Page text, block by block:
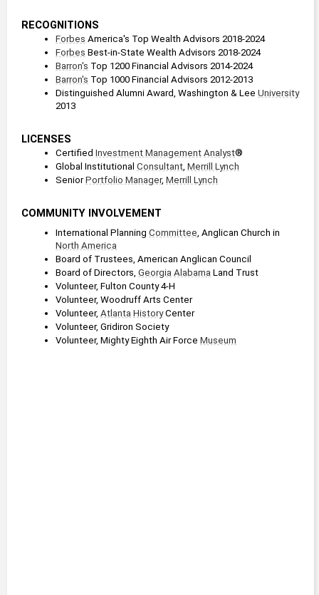
RECOGNITIONS
Forbes America's Top Wealth Advisors 2018-2024
Forbes Best-in-State Wealth Advisors 2018-2024
Barron's Top 1200 Financial Advisors 2014-2024
Barron's Top 1000 Financial Advisors 2012-2013
Distinguished Alumni Award, Washington & Lee University
2013
LICENSES
Certified Investment Management Analyst®
Global Institutional Consultant Merrill Lynch
Senior Portfolio Manager, Merrill Lynch
COMMUNITY INVOLVEMENT
International Planning Committee
North America
Board of Trustees, American Anglican Council
Board of Directors, Georgia Alabama Land Trust
Volunteer, Fulton County 4-H
Volunteer, Woodruff Arts Center
Volunteer, Atlanta History Center
Volunteer, Gridiron Society
Volunteer, Mighty Eighth Air Force Museum